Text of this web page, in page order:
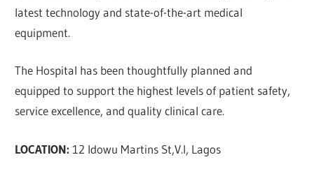
latest technology and state-of-the-art medical
equipment.
The Hospital has been thoughtfully planned and
equipped to support the highest levels of patient safety,
service excellence, and quality clinical care.
LOCATION:12 Idowu Martins St,V.I, Lagos